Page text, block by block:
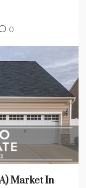
0
Market In